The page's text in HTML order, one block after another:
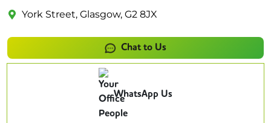
York Street, Glasgow, G2 8JX
Chat to Us
WhatsApp Us